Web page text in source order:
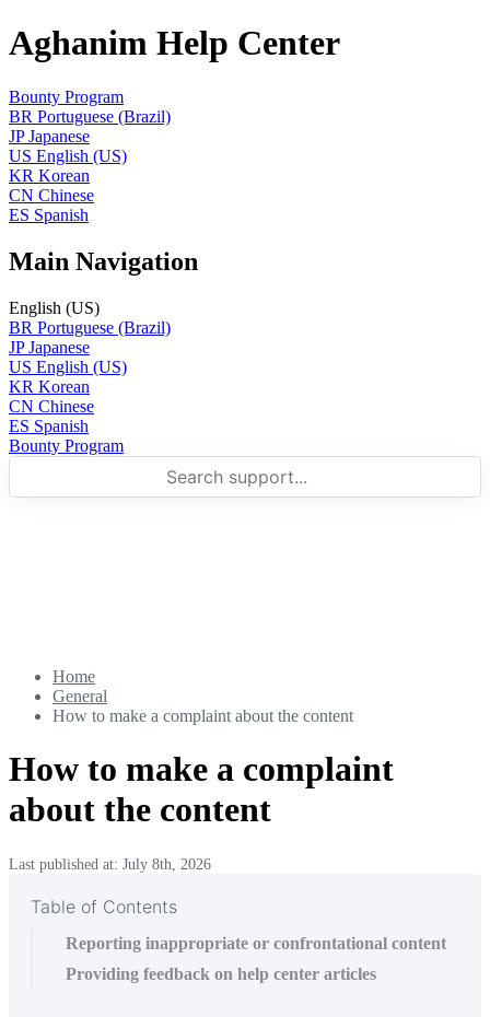
Aghanim Help Center
Bounty Program
BR Portuguese (Brazil)
JP Japanese
US English (US)
KR Korean
CN Chinese
ES Spanish
Main Navigation
English (US)
BR Portuguese (Brazil)
JP Japanese
US English (US)
KR Korean
CN Chinese
ES Spanish
Bounty Program
Home
General
How to make a complaint about the content
How to make a complaint
about the content
Last published at: July 8th, 2026
Table of Contents
Reporting inappropriate or confrontational content
Providing feedback on help center articles